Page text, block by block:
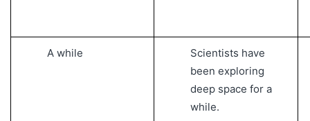
A while
Scientists have
been exploring
deep space for a
while.